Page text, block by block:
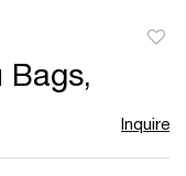
Bags,
Inquire